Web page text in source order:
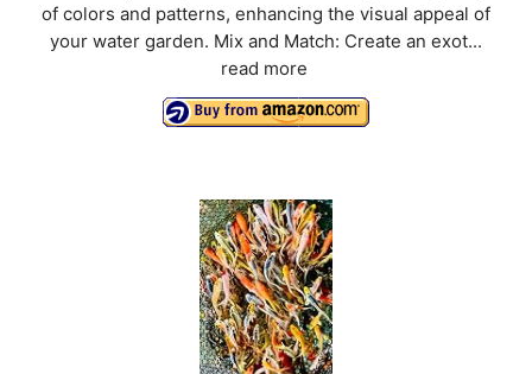
of colors and patterns, enhancing the visual appeal of
your water garden. Mix and Match: Create an exot...
read more